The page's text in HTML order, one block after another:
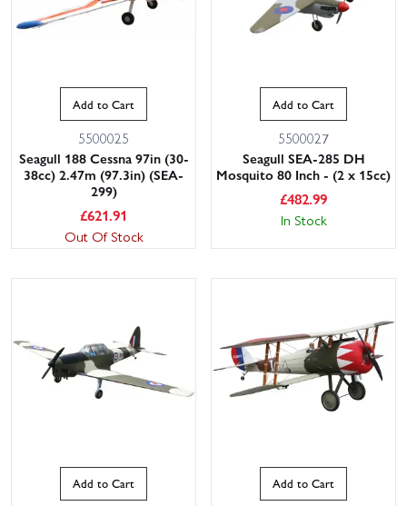
Add to Cart
5500025
Seagull 188 Cessna 97in (30-
38cc) 2.47m (97.3in) (SEA-
299)
£621.91
Out Of Stock
Add to Cart
5500027
Seagull SEA-285 DH
Mosquito 80 Inch - (2 x 15cc)
£482.99
In Stock
Add to Cart Add to Cart